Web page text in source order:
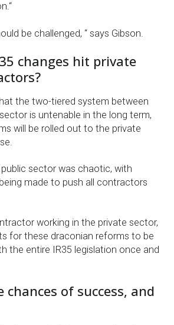
be challenged, “ says Gibson.
changes hit private
the two-tiered system between
is untenable in the long term,
will be rolled out to the private
sector was chaotic, with
made to push all contractors
working in the private sector,
for these draconian reforms to be
the entire IR35 legislation once and
of success, and